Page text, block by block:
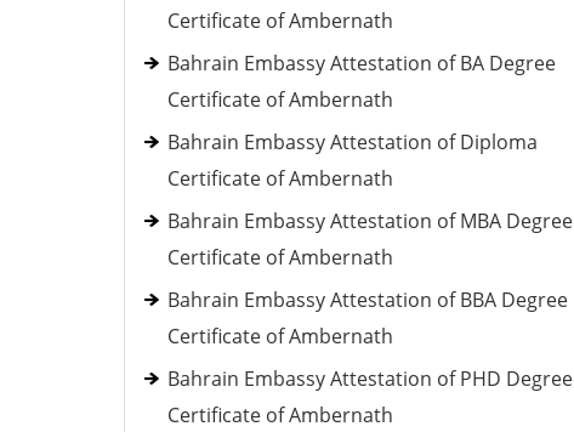
Certificate of Ambernath
Bahrain Embassy Attestation of BA Degree
Certificate of Ambernath
Bahrain Embassy Attestation of Diploma
Certificate of Ambernath
Bahrain Embassy Attestation of MBA Degree
Certificate of Ambernath
Bahrain Embassy Attestation of BBA Degree
Certificate of Ambernath
Bahrain Embassy Attestation of PHD Degree
Certificate of Ambernath